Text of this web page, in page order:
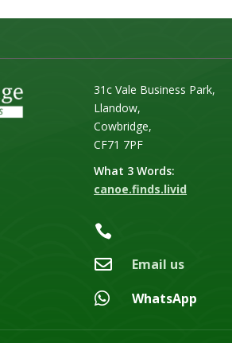
31c Vale Business Park,
Llandow,
Cowbridge,
CF71 7PF
What 3 Words:
canoe.finds.livid


Email us

WhatsApp